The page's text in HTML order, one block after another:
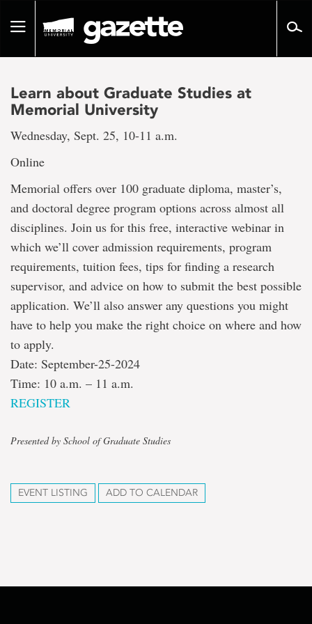
pageToggle
Learn about Graduate Studies at
Memorial University
Wednesday, Sept. 25, 10-11 a.m.
Online
Memorial offers over 100 graduate diploma, master’s,
and doctoral degree program options across almost all
disciplines. Join us for this free, interactive webinar in
which we’ll cover admission requirements, program
requirements, tuition fees, tips for finding a research
supervisor, and advice on how to submit the best possible
application. We’ll also answer any questions you might
have to help you make the right choice on where and how
to apply.
Date: September-25-2024
Time: 10 a.m. – 11 a.m.
REGISTER
Presented by School of Graduate Studies
EVENT LISTING ADD TO CALENDAR